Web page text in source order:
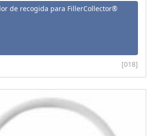
de recogida para FillerCollector®
[018]